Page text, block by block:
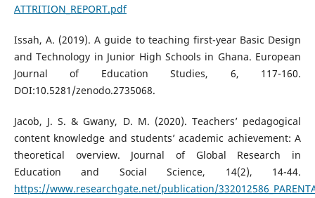
ATTRITION_REPORT.pdf
Issah, A. (2019). A guide to teaching first-year Basic Design
and Technology in Junior High Schools in Ghana. European
Journal of Education Studies, 6, 117-160.
DOI:10.5281/zenodo.2735068.
Jacob, J. S. & Gwany, D. M. (2020). Teachers’ pedagogical
content knowledge and students’ academic achievement: A
theoretical overview. Journal of Global Research in
Education and Social Science, 14(2), 14-44.
https://www.researchgate.net/publication/